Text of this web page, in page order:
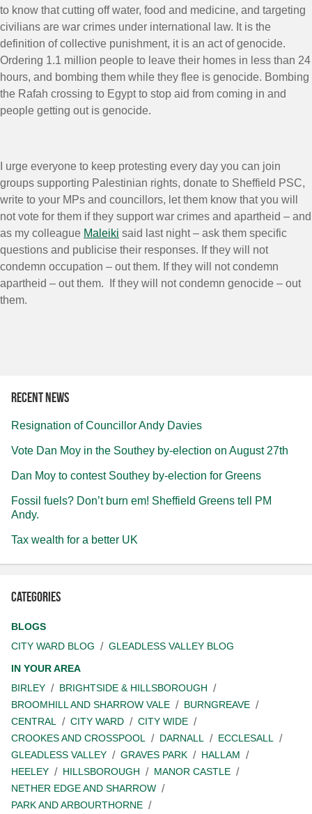
to know that cutting off water, food and medicine, and targeting
civilians are war crimes under international law. It is the
definition of collective punishment, it is an act of genocide.
Ordering 1.1 million people to leave their homes in less than 24
hours, and bombing them while they flee is genocide. Bombing
the Rafah crossing to Egypt to stop aid from coming in and
people getting out is genocide.
I urge everyone to keep protesting every day you can join
groups supporting Palestinian rights, donate to Sheffield PSC,
write to your MPs and councillors, let them know that you will
not vote for them if they support war crimes and apartheid – and
as my colleague Maleiki said last night – ask them specific
questions and publicise their responses. If they will not
condemn occupation – out them. If they will not condemn
apartheid – out them. If they will not condemn genocide – out
them.
Recent news
Resignation of Councillor Andy Davies
Vote Dan Moy in the Southey by-election on August 27th
Dan Moy to contest Southey by-election for Greens
Fossil fuels? Don’t burn em! Sheffield Greens tell PM
Andy.
Tax wealth for a better UK
Categories
BLOGS
CITY WARD BLOG
GLEADLESS VALLEY BLOG
IN YOUR AREA
BIRLEY
BRIGHTSIDE & HILLSBOROUGH
BROOMHILL AND SHARROW VALE
BURNGREAVE
CENTRAL
CITY WARD
CITY WIDE
CROOKES AND CROSSPOOL
DARNALL
ECCLESALL
GLEADLESS VALLEY
GRAVES PARK
HALLAM
HEELEY
HILLSBOROUGH
MANOR CASTLE
NETHER EDGE AND SHARROW
PARK AND ARBOURTHORNE